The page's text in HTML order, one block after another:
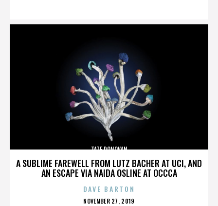
A SUBLIME FAREWELL FROM LUTZ BACHER AT UCI, AND
AN ESCAPE VIA NAIDA OSLINE AT OCCCA
TATE DONOVAN
DAVE BARTON
POSTED
NOVEMBER 27, 2019